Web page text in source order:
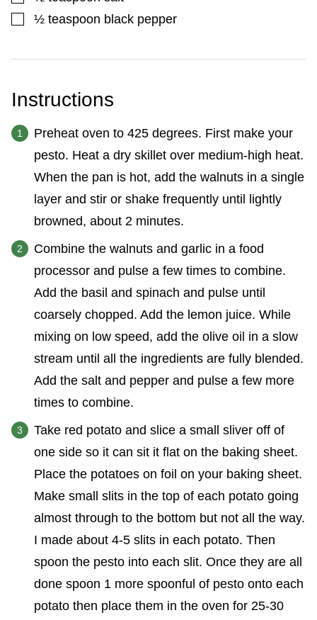
▢
½ teaspoon black pepper
Instructions
Preheat oven to 425 degrees. First make your
pesto. Heat a dry skillet over medium-high heat.
When the pan is hot, add the walnuts in a single
layer and stir or shake frequently until lightly
browned, about 2 minutes.
Combine the walnuts and garlic in a food
processor and pulse a few times to combine.
Add the basil and spinach and pulse until
coarsely chopped. Add the lemon juice. While
mixing on low speed, add the olive oil in a slow
stream until all the ingredients are fully blended.
Add the salt and pepper and pulse a few more
times to combine.
Take red potato and slice a small sliver off of
one side so it can sit it flat on the baking sheet.
Place the potatoes on foil on your baking sheet.
Make small slits in the top of each potato going
almost through to the bottom but not all the way.
I made about 4-5 slits in each potato. Then
spoon the pesto into each slit. Once they are all
done spoon 1 more spoonful of pesto onto each
potato then place them in the oven for 25-30